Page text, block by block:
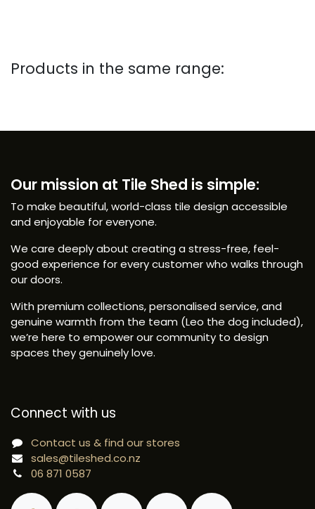
Products in the same range:
Our mission at Tile Shed is simple:
To make beautiful, world-class tile design accessible
and enjoyable for everyone.
We care deeply about creating a stress-free, feel-
good experience for every customer who walks through
our doors.
With premium collections, personalised service, and
genuine warmth from the team (Leo the dog included),
we’re here to empower our community to design
spaces they genuinely love.
Connect with us
Contact us & find our stores
sales@tileshed.co.nz
06 871 0587